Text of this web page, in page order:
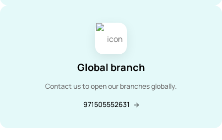
Global branch
Contact us to open our branches globally.
971505552631